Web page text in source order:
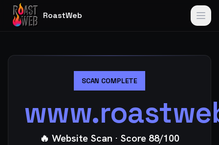
RoastWeb
SCAN COMPLETE
🔥 Website Scan · Score 88/100